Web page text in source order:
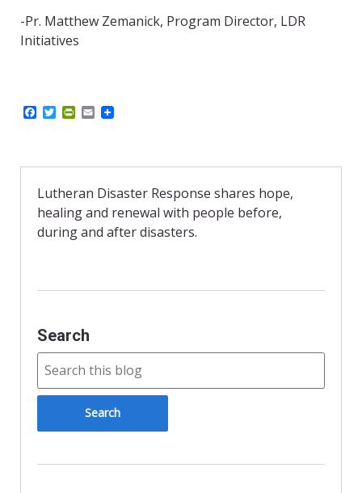
-Pr. Matthew Zemanick, Program Director, LDR
Initiatives
b
o
k
T
t
r
P
t
r
e
n
d
E
l
Lutheran Disaster Response shares hope,
healing and renewal with people before,
during and after disasters.
Search